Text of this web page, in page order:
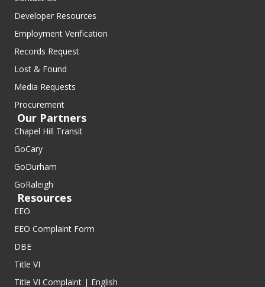
Developer Resources
Employment Verification
Records Request
Lost & Found
Media Requests
Procurement
Our Partners
Chapel Hill Transit
GoCary
GoDurham
GoRaleigh
Resources
EEO
EEO Complaint Form
DBE
Title VI
Title VI Complaint | English